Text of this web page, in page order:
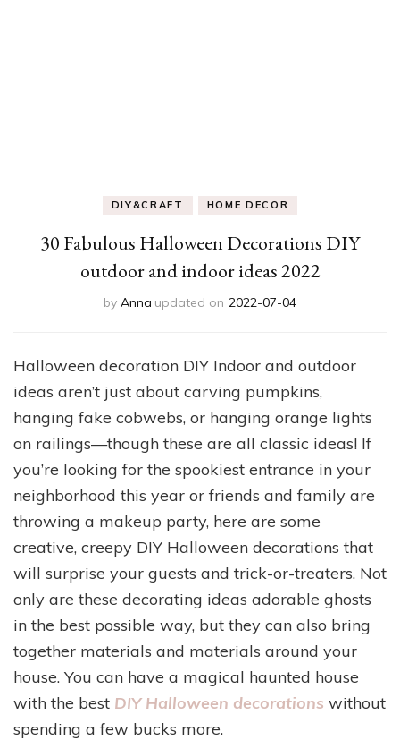
DIY&CRAFT HOME DECOR
30 Fabulous Halloween Decorations DIY
outdoor and indoor ideas 2022
by Anna updated on 2022-07-04
Halloween decoration DIY Indoor and outdoor
ideas aren’t just about carving pumpkins,
hanging fake cobwebs, or hanging orange lights
on railings—though these are all classic ideas! If
you’re looking for the spookiest entrance in your
neighborhood this year or friends and family are
throwing a makeup party, here are some
creative, creepy DIY Halloween decorations that
will surprise your guests and trick-or-treaters. Not
only are these decorating ideas adorable ghosts
in the best possible way, but they can also bring
together materials and materials around your
house. You can have a magical haunted house
with the best DIY Halloween decorations without
spending a few bucks more.